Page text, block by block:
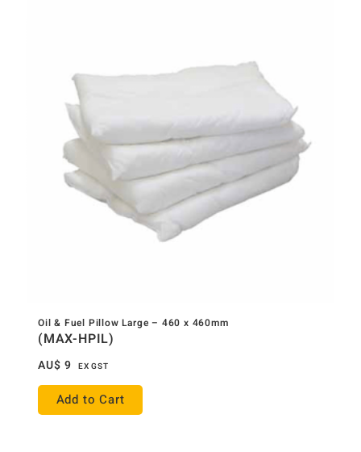
Oil & Fuel Pillow Large – 460 x 460mm
(MAX-HPIL)
AU$ 9 EX GST
Add to Cart